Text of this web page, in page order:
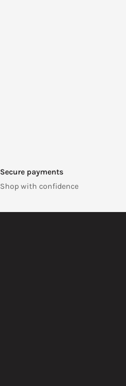
Secure payments
Shop with confidence